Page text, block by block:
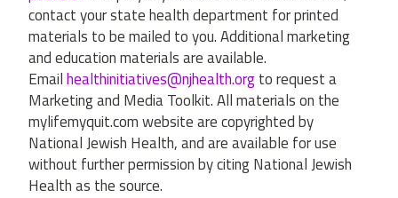
contact your state health department for printed
materials to be mailed to you. Additional marketing
and education materials are available.
Emailhealthinitiatives@njhealth.orgto request a
Marketing and Media Toolkit. All materials on the
mylifemyquit.com website are copyrighted by
National Jewish Health, and are available for use
without further permission by citing National Jewish
Health as the source.